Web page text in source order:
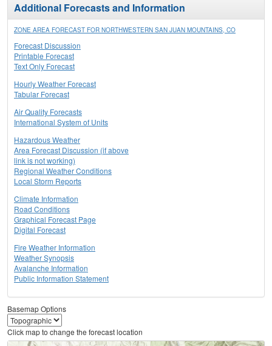
Additional Forecasts and Information
ZONE AREA FORECAST FOR NORTHWESTERN SAN JUAN MOUNTAINS, CO
Forecast Discussion
Printable Forecast
Text Only Forecast
Hourly Weather Forecast
Tabular Forecast
Air Quality Forecasts
International System of Units
Hazardous Weather
Area Forecast Discussion (if above
link is not working)
Regional Weather Conditions
Local Storm Reports
Climate Information
Road Conditions
Graphical Forecast Page
Digital Forecast
Fire Weather Information
Weather Synopsis
Avalanche Information
Public Information Statement
Basemap Options
Click map to change the forecast location